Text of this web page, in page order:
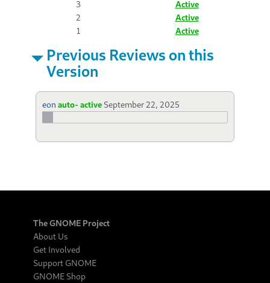
3
Active
2
Active
1
Active
Previous Reviews on this
Version
eon auto- active September 22, 2025
The GNOME Project
About Us
Get Involved
Support GNOME
GNOME Shop